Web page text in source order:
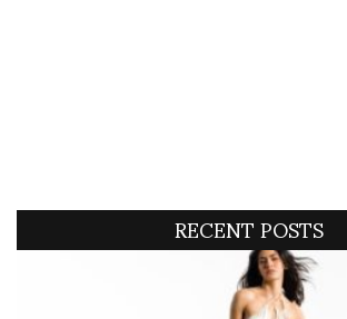
RECENT POSTS